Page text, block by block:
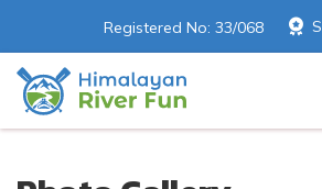
Registered No: 33/068